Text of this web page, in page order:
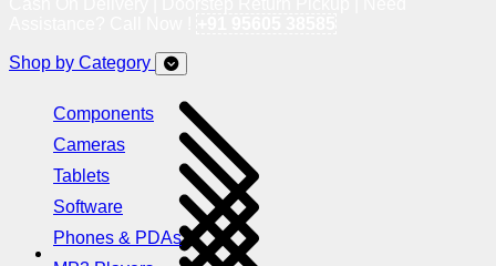
Shop by Category
Components
Cameras
Tablets
Software
Phones & PDAs